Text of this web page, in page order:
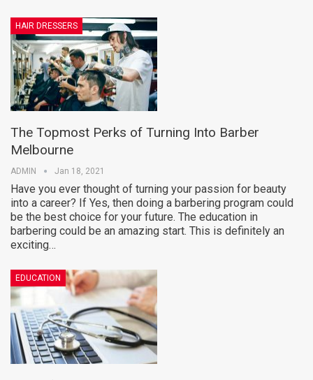
HAIR DRESSERS
The Topmost Perks of Turning Into Barber
Melbourne
ADMIN Jan 18, 2021
Have you ever thought of turning your passion for beauty
into a career? If Yes, then doing a barbering program could
be the best choice for your future. The education in
barbering could be an amazing start. This is definitely an
exciting…
EDUCATION